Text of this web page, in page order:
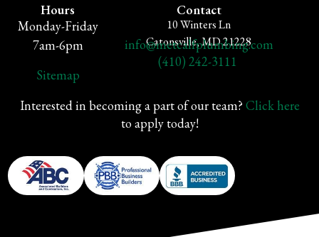
Hours
Monday-Friday
7am-6pm
Sitemap
Contact
10 Winters Ln
Catonsville, MD 21228
info@metcalfplumbing.com
(410) 242-3111
Interested in becoming a part of our team?Click here
to apply today!